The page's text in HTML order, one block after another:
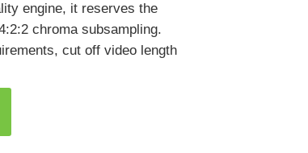
engine, it reserves the
chroma subsampling.
cut off video length